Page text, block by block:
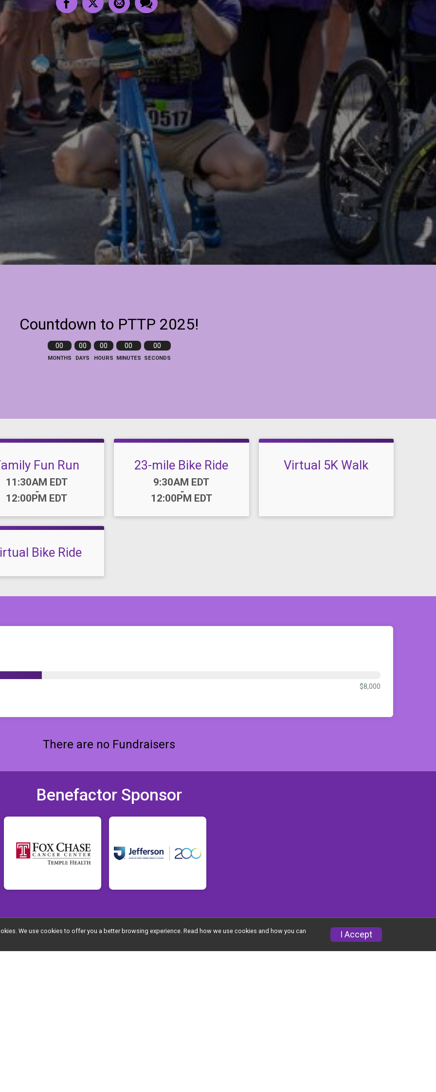
Countdown to PTTP 2025!
00
MONTHS
00
DAYS
00
HOURS
00
MINUTES
00
SECONDS
Fun Run
Time:
11:30AM EDT
-
12:00PM EDT
23-mile Bike Ride
Time:
9:30AM EDT
-
12:00PM EDT
Virtual 5K Walk
Bike Ride
$8,000
There are no Fundraisers
Benefactor Sponsor
Supporter Sponsor
We use cookies to offer you a better browsing experience. Read how we use cookies and how you can I Accept